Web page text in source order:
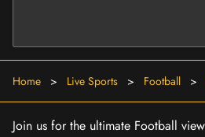
Home > Live Sports > Football >
Join us for the ultimate Football